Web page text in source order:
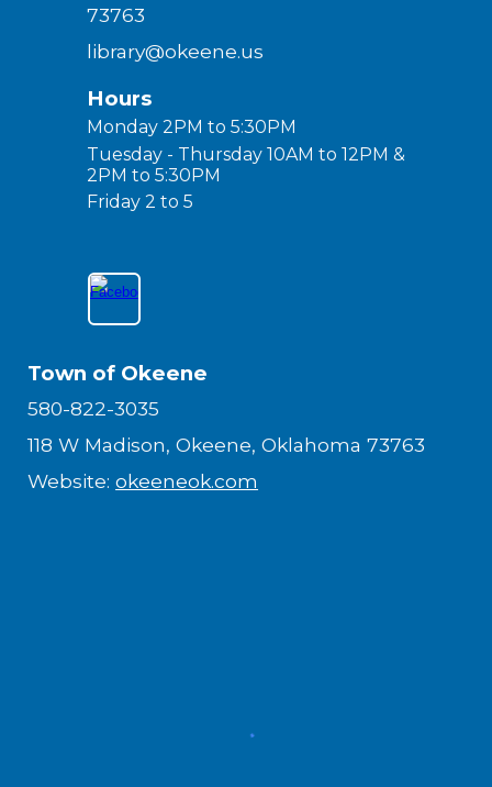
73763
library@okeene.us
Hours
Monday 2PM to 5:30PM
Tuesday - Thursday 10AM to 12PM &
2PM to 5:30PM
Friday 2 to 5
Town of Okeene
580-822-3035
118 W Madison, Okeene, Oklahoma 73763
Website:okeeneok.com